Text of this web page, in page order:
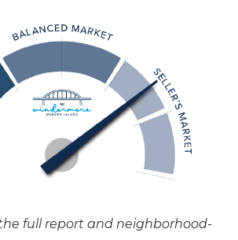
full report and neighborhood-